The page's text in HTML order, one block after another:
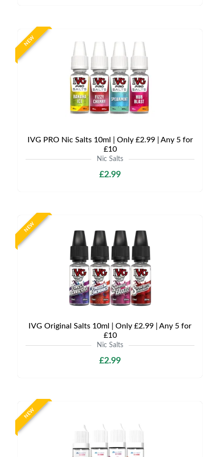
NEW
IVG PRO Nic Salts 10ml | Only £2.99 | Any 5 for
£10
Nic Salts
£2.99
NEW
IVG Original Salts 10ml | Only £2.99 | Any 5 for
£10
Nic Salts
£2.99
NEW